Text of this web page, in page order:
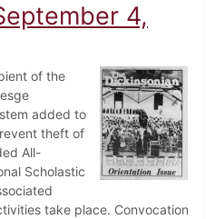
4,
of the
added to
theft of
All-
Scholastic
take place. Convocation